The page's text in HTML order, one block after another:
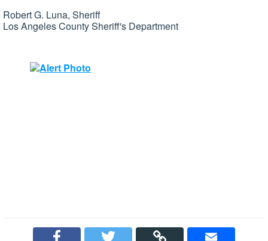
Robert G. Luna, Sheriff
Los Angeles County Sheriff's Department